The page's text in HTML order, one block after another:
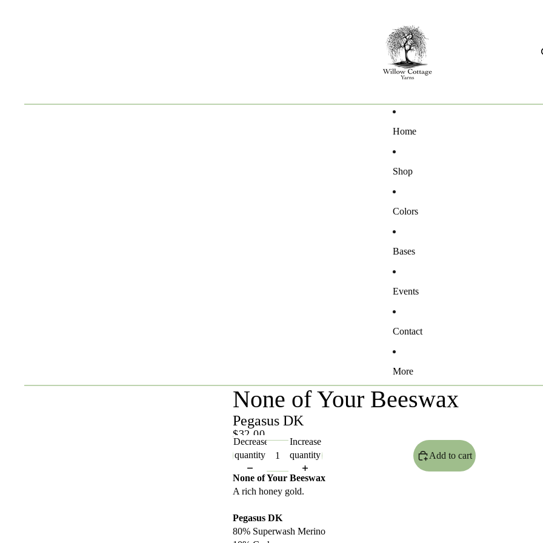
Home
Shop
Colors
Bases
Events
Contact
More
None of Your Beeswax
Pegasus DK
$32.00
Decrease
quantity
Increase
quantity
Add to cart
None of Your Beeswax
A rich honey gold.
Pegasus DK
80% Superwash Merino